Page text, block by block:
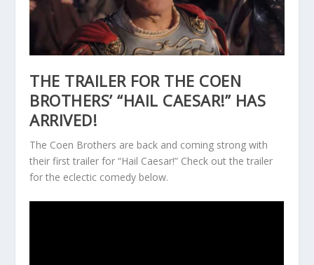
THE TRAILER FOR THE COEN
BROTHERS’ “HAIL CAESAR!” HAS
ARRIVED!
The Coen Brothers are back and coming strong with
their first trailer for “Hail Caesar!” Check out the trailer
for the eclectic comedy below.